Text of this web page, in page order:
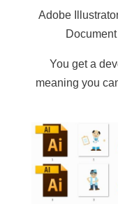
Adobe
You get a
meaning you